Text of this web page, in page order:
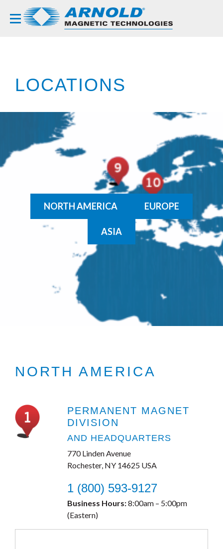
LOCATIONS
NORTH AMERICA EUROPE
ASIA
NORTH AMERICA
PERMANENT MAGNET
DIVISION
AND HEADQUARTERS
770 Linden Avenue
Rochester, NY 14625 USA
1 (800) 593-9127
Business Hours:8:00am – 5:00pm
(Eastern)